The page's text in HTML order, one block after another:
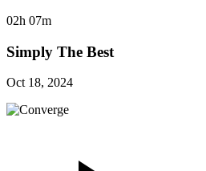
02h 07m
Simply The Best
Oct 18, 2024